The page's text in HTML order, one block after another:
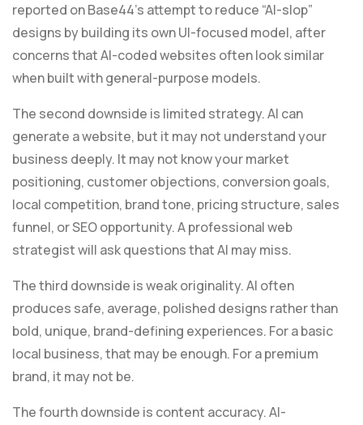
reported on Base44’s attempt to reduce “AI-slop”
designs by building its own UI-focused model, after
concerns that AI-coded websites often look similar
when built with general-purpose models.
The second downside is limited strategy. AI can
generate a website, but it may not understand your
business deeply. It may not know your market
positioning, customer objections, conversion goals,
local competition, brand tone, pricing structure, sales
funnel, or SEO opportunity. A professional web
strategist will ask questions that AI may miss.
The third downside is weak originality. AI often
produces safe, average, polished designs rather than
bold, unique, brand-defining experiences. For a basic
local business, that may be enough. For a premium
brand, it may not be.
The fourth downside is content accuracy. AI-